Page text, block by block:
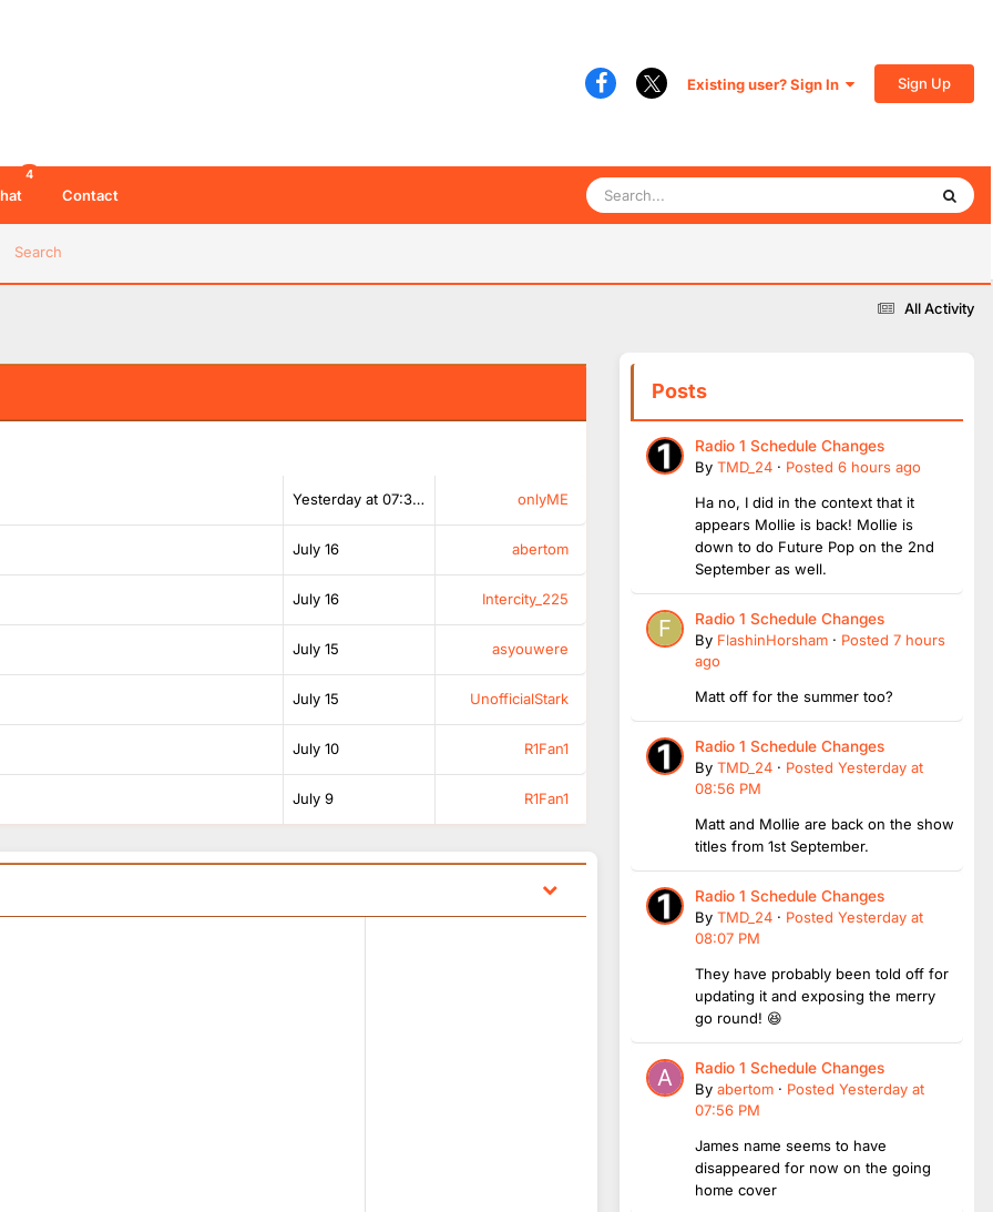
Existing user? Sign In Sign Up
Search
4
Contact
All Activity
Yesterday at 07:38 AM onlyME
July 16 abertom
July 16 Intercity_225
July 15 asyouwere
July 15 UnofficialStark
July 10 R1Fan1
July 9 R1Fan1
Posts
Radio 1 Schedule Changes
By TMD_24 · Posted 6 hours ago
Ha no, I did in the context that it
appears Mollie is back! Mollie is
down to do Future Pop on the 2nd
September as well.
Radio 1 Schedule Changes
By FlashinHorsham · Posted 7 hours
ago
Matt off for the summer too?
Radio 1 Schedule Changes
By TMD_24 · Posted Yesterday at
08:56 PM
Matt and Mollie are back on the show
titles from 1st September.
Radio 1 Schedule Changes
By TMD_24 · Posted Yesterday at
08:07 PM
They have probably been told off for
updating it and exposing the merry
go round! 😆
Radio 1 Schedule Changes
By abertom · Posted Yesterday at
07:56 PM
James name seems to have
disappeared for now on the going
home cover